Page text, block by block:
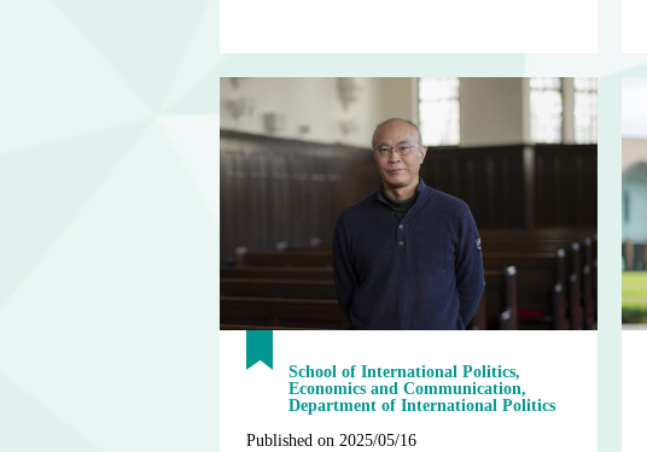
School of International Politics,
Economics and Communication,
Department of International Politics
Published on 2025/05/16